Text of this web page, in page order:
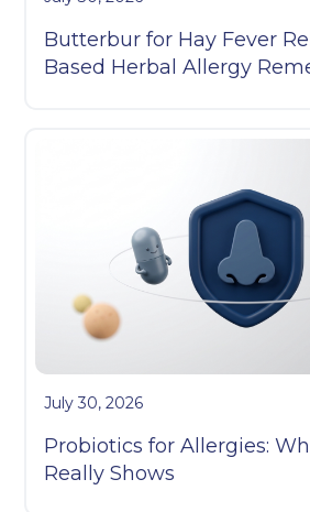
Butterbur for Hay Fever
Based Herbal Allergy
July 30, 2026
Probiotics for Allergies:
Really Shows